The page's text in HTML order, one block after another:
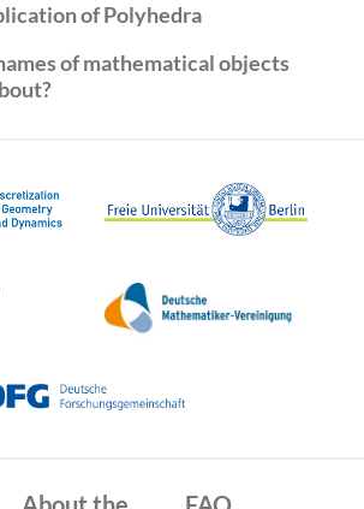
of Polyhedra
of mathematical objects